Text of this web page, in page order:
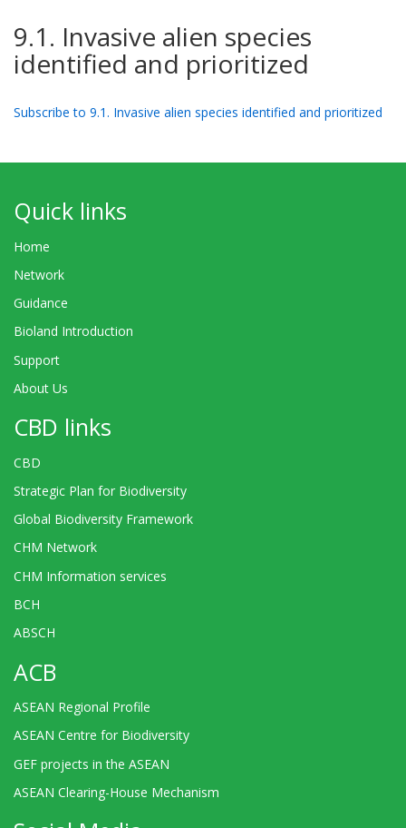
9.1. Invasive alien species
identified and prioritized
Subscribe to 9.1. Invasive alien species identified and prioritized
Quick links
Home
Network
Guidance
Bioland Introduction
Support
About Us
CBD links
CBD
Strategic Plan for Biodiversity
Global Biodiversity Framework
CHM Network
CHM Information services
BCH
ABSCH
ACB
ASEAN Regional Profile
ASEAN Centre for Biodiversity
GEF projects in the ASEAN
ASEAN Clearing-House Mechanism